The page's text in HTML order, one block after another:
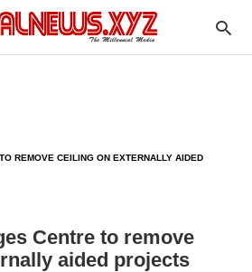
REMOVE CEILING ON EXTERNALLY AIDED
Centre to remove
aided projects